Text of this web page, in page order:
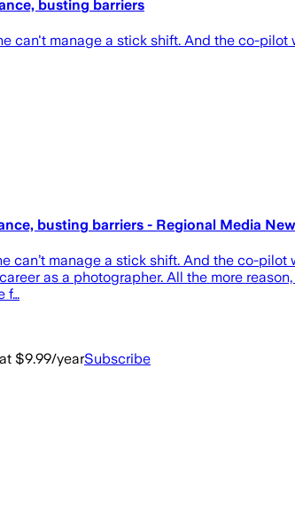
busting barriers
can't manage a stick shift. And the co-
busting barriers - Regional Media
can’t manage a stick shift. And the co-
as a photographer. All the more
f…
$9.99/yearSubscribe